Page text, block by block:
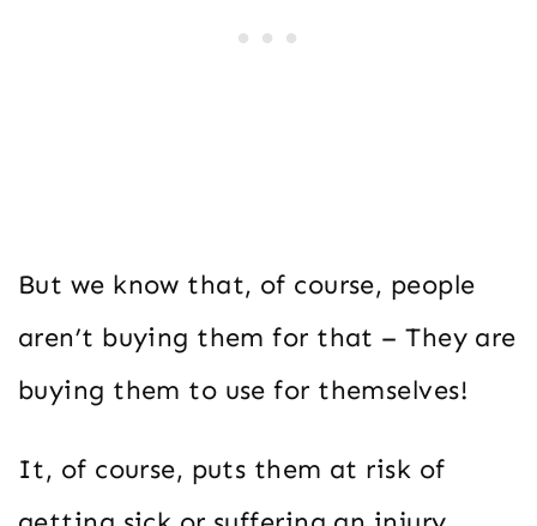
But we know that, of course, people
aren’t buying them for that – They are
buying them to use for themselves!
It, of course, puts them at risk of